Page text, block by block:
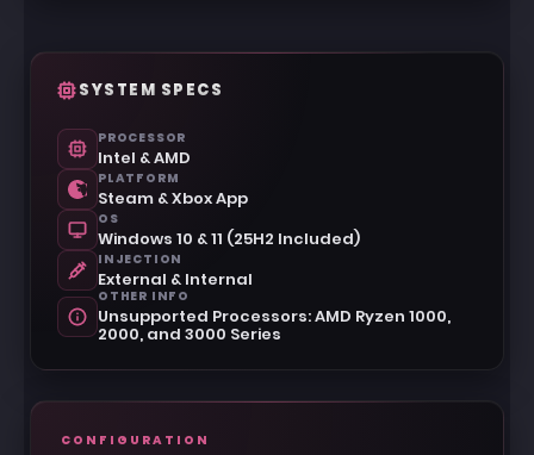
SYSTEM SPECS
PROCESSOR
Intel & AMD
PLATFORM
Steam & Xbox App
OS
Windows 10 & 11 (25H2 Included)
INJECTION
External & Internal
OTHER INFO
Unsupported Processors: AMD Ryzen 1000,
2000, and 3000 Series
CONFIGURATION